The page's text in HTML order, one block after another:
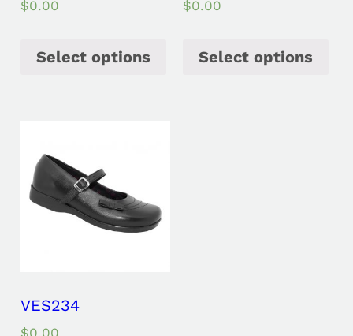
$0.00
Select options
$0.00
Select options
VES234
$0.00